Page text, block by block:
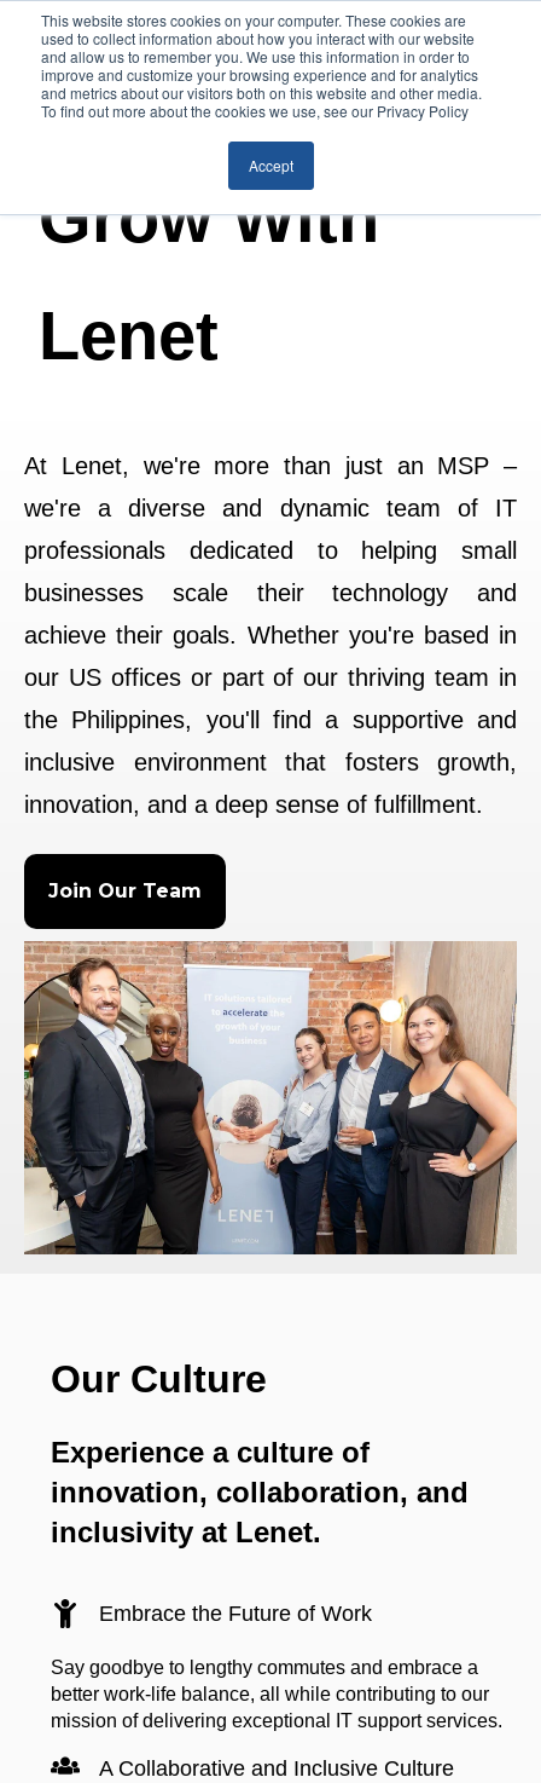
This website stores cookies on your computer. These cookies are
used to collect information about how you interact with our website
and allow us to remember you. We use this information in order to
improve and customize your browsing experience and for analytics
and metrics about our visitors both on this website and other media.
To find out more about the cookies we use, see our Privacy Policy
Accept
Grow With
Lenet
At Lenet, we're more than just an MSP –
we're a diverse and dynamic team of IT
professionals dedicated to helping small
businesses scale their technology and
achieve their goals. Whether you're based in
our US offices or part of our thriving team in
the Philippines, you'll find a supportive and
inclusive environment that fosters growth,
innovation, and a deep sense of fulfillment.
Join Our Team
Our Culture
Experience a culture of
innovation, collaboration, and
inclusivity at Lenet.
Embrace the Future of Work
Say goodbye to lengthy commutes and embrace a
better work-life balance, all while contributing to our
mission of delivering exceptional IT support services.
A Collaborative and Inclusive Culture